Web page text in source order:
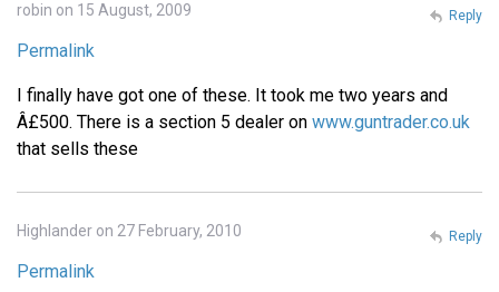
robin on 15 August, 2009
Permalink
I finally have got one of these. It took me two years and
Â£500. There is a section 5 dealer on www.guntrader.co.uk
that sells these
Reply
Highlander on 27 February, 2010
Permalink
Reply